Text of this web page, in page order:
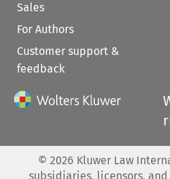
Sales
For Authors
Customer support &
feedback
© 2026 Kluwer Law
subsidiaries, licensors,